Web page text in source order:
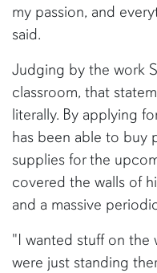
my passion, and
said.
Judging by the work
classroom, that
literally. By applying
has been able to buy
supplies for the
covered the walls of
and a massive
"I wanted stuff on the
were just standing